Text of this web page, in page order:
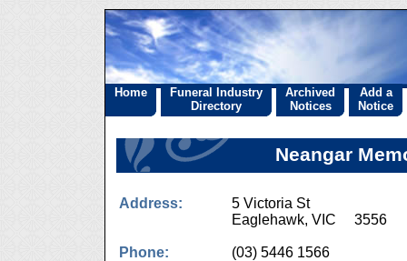
Home
Funeral Industry
Directory
Archived
Notices
Add a
Notice
Neangar
Address:
5 Victoria St
Eaglehawk, VIC 3556
Phone:
(03) 5446 1566